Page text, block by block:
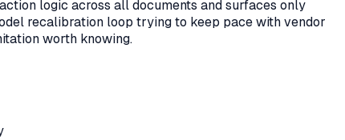
logic across all documents and surfaces only
recalibration loop trying to keep pace with vendor
worth knowing.